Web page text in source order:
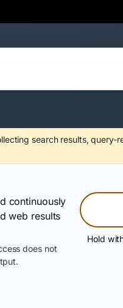
search results,
continuously
web results
does not
Hold